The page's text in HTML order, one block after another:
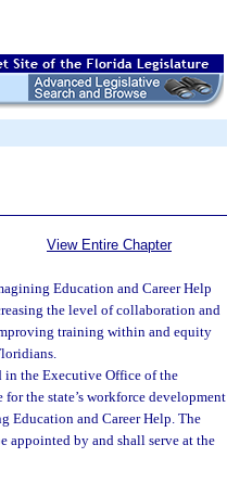
View Entire Chapter
Education and Career Help
the level of collaboration and
training within and equity
in the Executive Office of the
the state’s workforce development
Education and Career Help. The
appointed by and shall serve at the